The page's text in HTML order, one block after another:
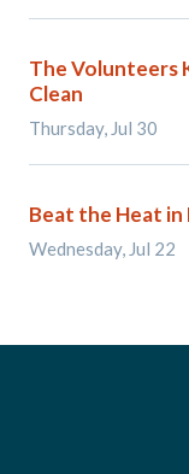
The Volunteers
Clean
Thursday, Jul 30
Beat the Heat
Wednesday, Jul 22